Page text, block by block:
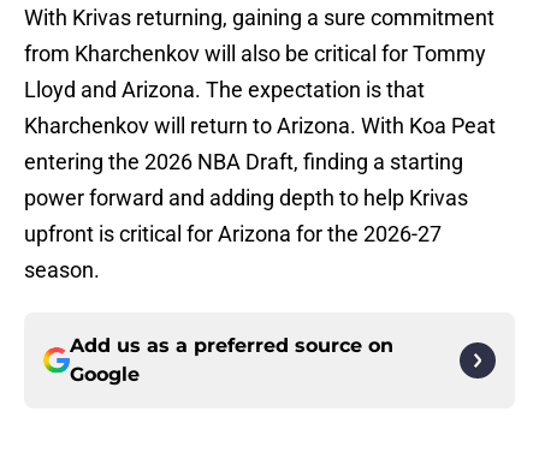
With Krivas returning, gaining a sure commitment
from Kharchenkov will also be critical for Tommy
Lloyd and Arizona. The expectation is that
Kharchenkov will return to Arizona. With Koa Peat
entering the 2026 NBA Draft, finding a starting
power forward and adding depth to help Krivas
upfront is critical for Arizona for the 2026-27
season.
Add us as a preferred source on
Google